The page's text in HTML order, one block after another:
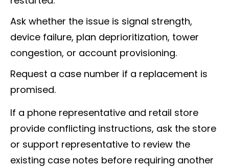
Ask whether the issue is signal strength,
device failure, plan deprioritization, tower
congestion, or account provisioning.
Request a case number if a replacement is
promised.
If a phone representative and retail store
provide conflicting instructions, ask the store
or support representative to review the
existing case notes before requiring another